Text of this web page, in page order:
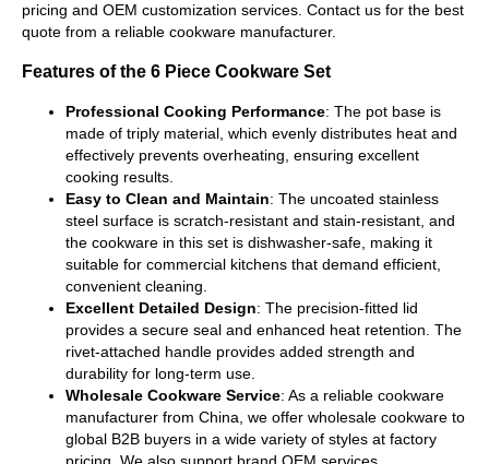
pricing and OEM customization services. Contact us for the best
quote from a reliable cookware manufacturer.
Features of the 6 Piece Cookware Set
Professional Cooking Performance: The pot base is
made of triply material, which evenly distributes heat and
effectively prevents overheating, ensuring excellent
cooking results.
Easy to Clean and Maintain: The uncoated stainless
steel surface is scratch-resistant and stain-resistant, and
the cookware in this set is dishwasher-safe, making it
suitable for commercial kitchens that demand efficient,
convenient cleaning.
Excellent Detailed Design: The precision-fitted lid
provides a secure seal and enhanced heat retention. The
rivet-attached handle provides added strength and
durability for long-term use.
Wholesale Cookware Service: As a reliable cookware
manufacturer from China, we offer wholesale cookware to
global B2B buyers in a wide variety of styles at factory
pricing. We also support brand OEM services.